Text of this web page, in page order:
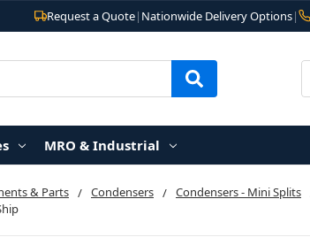
Request a Quote| Nationwide Delivery Options|
MRO & Industrial
& Parts Condensers Condensers - Mini Splits